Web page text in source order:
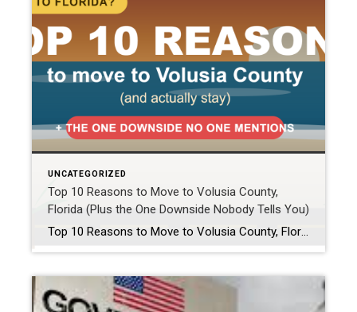
UNCATEGORIZED
Top 10 Reasons to Move to Volusia County,
Florida (Plus the One Downside Nobody Tells You)
Top 10 Reasons to Move to Volusia County, Florida (Plus the One Downside Nobody Tells You) Have you been searching “best places to live in Florida” or “is Volusia County a good place to live?” If so, you probably landed here for one of two reasons. Either you are planning a move, or you already […]